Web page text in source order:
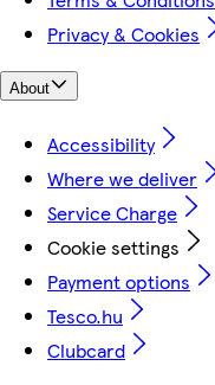
Privacy & Cookies
About
Accessibility
Where we deliver
Service Charge
Cookie settings
Payment options
Tesco.hu
Clubcard